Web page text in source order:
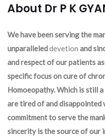
About Dr P K
We have been serving the
unparalleleddevetion and
and respect of our patients
specific focus on cure of
Homoeopathy. Which is still
are tired of and
commitment to serve the
sincerity is the source of our